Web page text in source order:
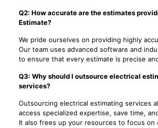
Q2: How accurate are the estimates
Estimate?
We pride ourselves on providing highly
Our team uses advanced software and
to ensure that every estimate is precise
Q3: Why should I outsource electrical
services?
Outsourcing electrical estimating services
access specialized expertise, save time,
It also frees up your resources to focus on